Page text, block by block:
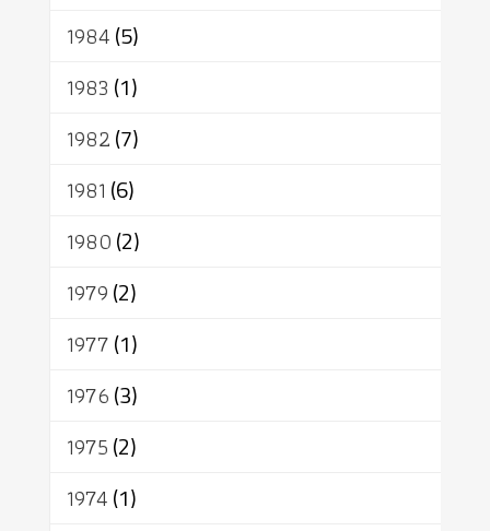
1984(5)
1983 (1)
1982(7)
1981 (6)
1980(2)
1979(2)
1977(1)
1976(3)
1975(2)
1974(1)